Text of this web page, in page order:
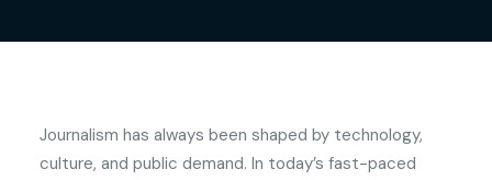
Journalism has always been shaped by technology,
culture, and public demand. In today’s fast-paced